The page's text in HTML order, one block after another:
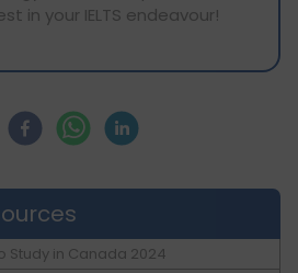
in your IELTS endeavour!
Study in Canada 2024